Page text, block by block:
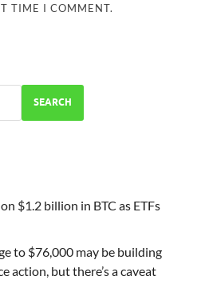
TIME I COMMENT.
SEARCH
$1.2 billion in BTC as ETFs
to $76,000 may be building
action, but there’s a caveat